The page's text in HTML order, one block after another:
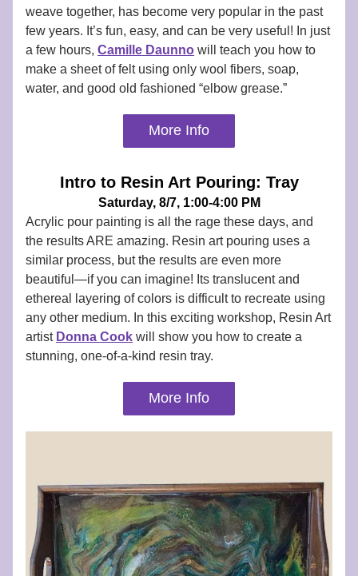
weave together, has become very popular in the past
few years. It’s fun, easy, and can be very useful! In just
a few hours, Camille Daunno will teach you how to
make a sheet of felt using only wool fibers, soap,
water, and good old fashioned “elbow grease.”
More Info
Intro to Resin Art Pouring: Tray
Saturday, 8/7, 1:00-4:00 PM
Acrylic pour painting is all the rage these days, and
the results ARE amazing. Resin art pouring uses a
similar process, but the results are even more
beautiful—if you can imagine! Its translucent and
ethereal layering of colors is difficult to recreate using
any other medium. In this exciting workshop, Resin Art
artist Donna Cook will show you how to create a
stunning, one-of-a-kind resin tray.
More Info